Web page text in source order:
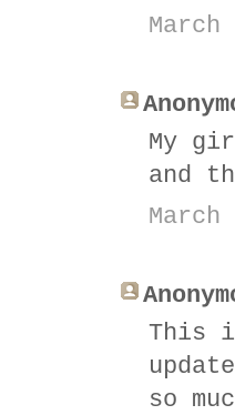
My
and
This
so